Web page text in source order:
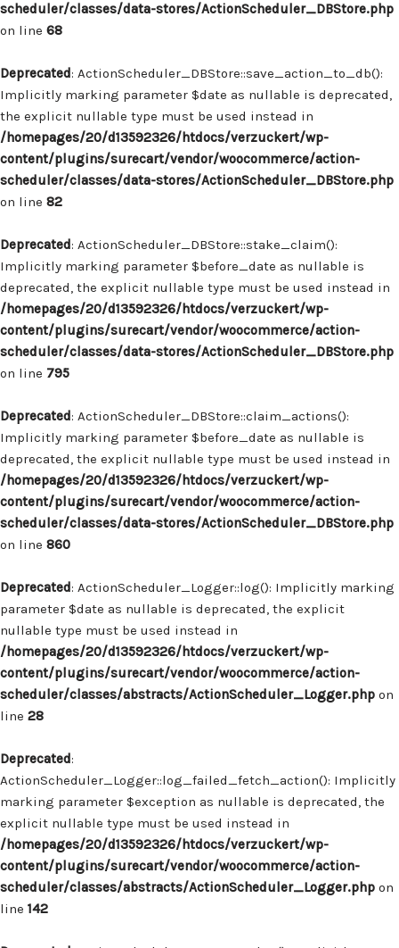
scheduler/classes/data-stores/ActionScheduler_DBStore.php
on line 68
Deprecated: ActionScheduler_DBStore::save_action_to_db():
Implicitly marking parameter $date as nullable is deprecated,
the explicit nullable type must be used instead in
/homepages/20/d13592326/htdocs/verzuckert/wp-
content/plugins/surecart/vendor/woocommerce/action-
scheduler/classes/data-stores/ActionScheduler_DBStore.php
on line 82
Deprecated: ActionScheduler_DBStore::stake_claim():
Implicitly marking parameter $before_date as nullable is
deprecated, the explicit nullable type must be used instead in
/homepages/20/d13592326/htdocs/verzuckert/wp-
content/plugins/surecart/vendor/woocommerce/action-
scheduler/classes/data-stores/ActionScheduler_DBStore.php
on line 795
Deprecated: ActionScheduler_DBStore::claim_actions():
Implicitly marking parameter $before_date as nullable is
deprecated, the explicit nullable type must be used instead in
/homepages/20/d13592326/htdocs/verzuckert/wp-
content/plugins/surecart/vendor/woocommerce/action-
scheduler/classes/data-stores/ActionScheduler_DBStore.php
on line 860
Deprecated: ActionScheduler_Logger::log(): Implicitly marking
parameter $date as nullable is deprecated, the explicit
nullable type must be used instead in
/homepages/20/d13592326/htdocs/verzuckert/wp-
content/plugins/surecart/vendor/woocommerce/action-
scheduler/classes/abstracts/ActionScheduler_Logger.php on
line 28
Deprecated:
ActionScheduler_Logger::log_failed_fetch_action(): Implicitly
marking parameter $exception as nullable is deprecated, the
explicit nullable type must be used instead in
/homepages/20/d13592326/htdocs/verzuckert/wp-
content/plugins/surecart/vendor/woocommerce/action-
scheduler/classes/abstracts/ActionScheduler_Logger.php on
line 142